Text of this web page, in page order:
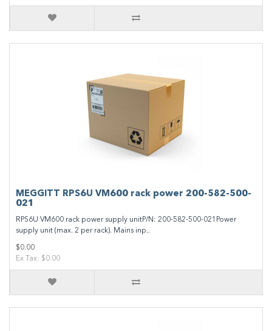
MEGGITT RPS6U VM600 rack power 200-582-500-
021
RPS6U VM600 rack power supply unitP/N: 200-582-500-021Power
supply unit (max. 2 per rack). Mains inp..
$0.00
Ex Tax: $0.00